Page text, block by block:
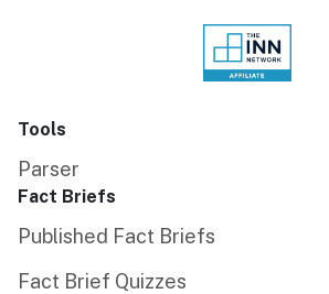
Tools
Parser
Fact Briefs
Published Fact Briefs
Fact Brief Quizzes